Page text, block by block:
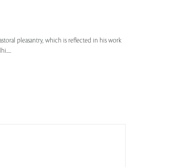
pleasantry, which is reflected in his work